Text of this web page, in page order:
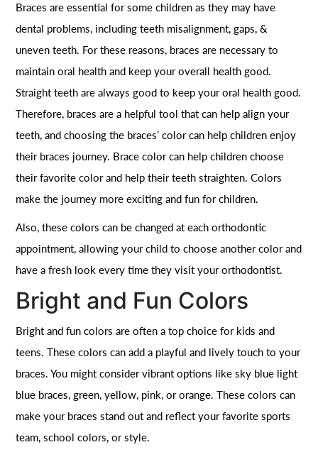
Braces are essential for some children as they may have
dental problems, including teeth misalignment, gaps, &
uneven teeth. For these reasons, braces are necessary to
maintain oral health and keep your overall health good.
Straight teeth are always good to keep your oral health good.
Therefore, braces are a helpful tool that can help align your
teeth, and choosing the braces’ color can help children enjoy
their braces journey. Brace color can help children choose
their favorite color and help their teeth straighten. Colors
make the journey more exciting and fun for children.
Also, these colors can be changed at each orthodontic
appointment, allowing your child to choose another color and
have a fresh look every time they visit your orthodontist.
Bright and Fun Colors
Bright and fun colors are often a top choice for kids and
teens. These colors can add a playful and lively touch to your
braces. You might consider vibrant options like sky blue light
blue braces, green, yellow, pink, or orange. These colors can
make your braces stand out and reflect your favorite sports
team, school colors, or style.